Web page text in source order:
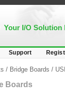
Your I/O Solution
Support
/ Bridge Boards /
Boards